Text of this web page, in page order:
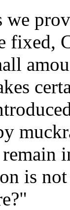
fixed,
is